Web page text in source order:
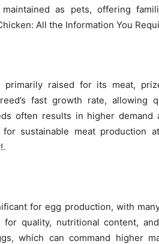
as pets, offering
All the Information You
primarily raised for its meat,
fast growth rate, allowing
often results in higher demand
sustainable meat production
for egg production, with
quality, nutritional content,
which can command higher